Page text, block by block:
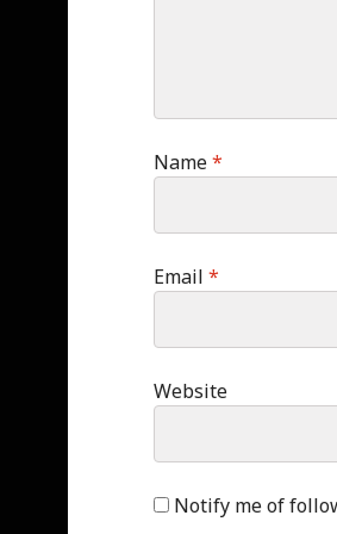
Name*
Email *
Website
Notify me of